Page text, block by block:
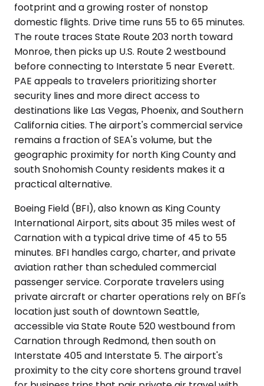
footprint and a growing roster of nonstop
domestic flights. Drive time runs 55 to 65 minutes.
The route traces State Route 203 north toward
Monroe, then picks up U.S. Route 2 westbound
before connecting to Interstate 5 near Everett.
PAE appeals to travelers prioritizing shorter
security lines and more direct access to
destinations like Las Vegas, Phoenix, and Southern
California cities. The airport's commercial service
remains a fraction of SEA's volume, but the
geographic proximity for north King County and
south Snohomish County residents makes it a
practical alternative.
Boeing Field (BFI), also known as King County
International Airport, sits about 35 miles west of
Carnation with a typical drive time of 45 to 55
minutes. BFI handles cargo, charter, and private
aviation rather than scheduled commercial
passenger service. Corporate travelers using
private aircraft or charter operations rely on BFI's
location just south of downtown Seattle,
accessible via State Route 520 westbound from
Carnation through Redmond, then south on
Interstate 405 and Interstate 5. The airport's
proximity to the city core shortens ground travel